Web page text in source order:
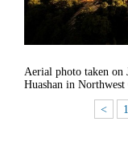
Aerial photo taken on
Huashan in
< 1